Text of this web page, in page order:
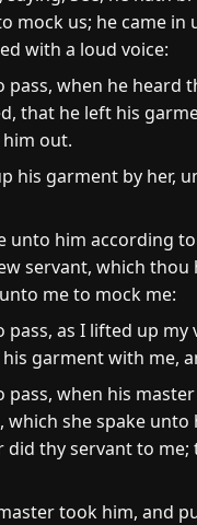
mock us; he came in
with a loud voice:
pass, when he heard
that he left his
out.
his garment by her,
unto him according
servant, which
me to mock me:
pass, as I lifted up my
garment with me,
pass, when his
she spake unto
did thy servant to me;
master took him, and